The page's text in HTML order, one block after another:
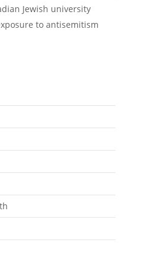
Jewish university
to antisemitism